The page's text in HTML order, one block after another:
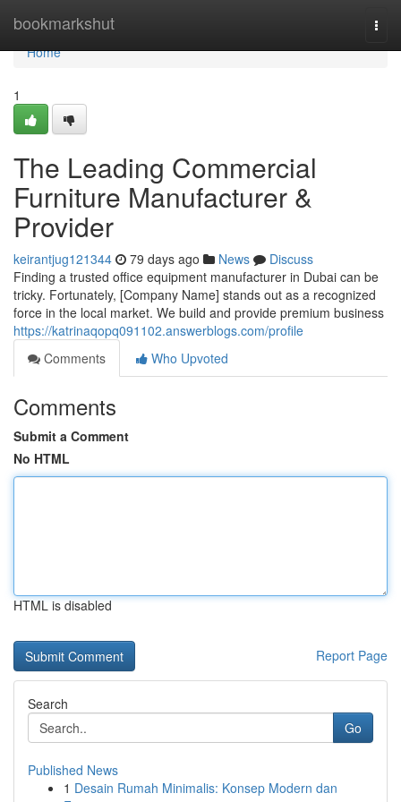
bookmarkshut
Home
Home
1
The Leading Commercial
Furniture Manufacturer &
Provider
keirantjug121344 79 days ago News
Discuss
Finding a trusted office equipment manufacturer in Dubai can be
tricky. Fortunately, [Company Name] stands out as a recognized
force in the local market. We build and provide premium business
https://katrinaqopq091102.answerblogs.com/profile
Comments
Who Upvoted
Comments
Submit a Comment
No HTML
HTML is disabled
Report Page
Search
Go
Published News
1 Desain Rumah Minimalis: Konsep Modern dan